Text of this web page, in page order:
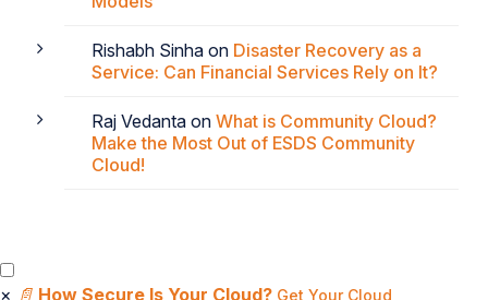
Rishabh Sinha on Disaster Recovery as a
Service: Can Financial Services Rely on It?
Raj Vedanta on What is Community Cloud?
Make the Most Out of ESDS Community
Cloud!
× 📄 How Secure Is Your Cloud? Get Your Cloud